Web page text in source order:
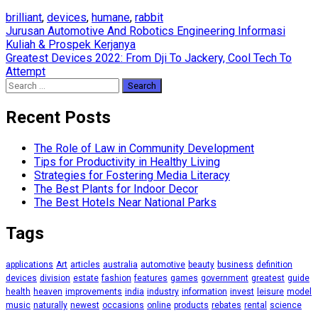
brilliant, devices, humane, rabbit
Post
navigation
Jurusan Automotive And Robotics Engineering Informasi
Kuliah & Prospek Kerjanya
Greatest Devices 2022: From Dji To Jackery, Cool Tech To
Attempt
Search
for:
Recent Posts
The Role of Law in Community Development
Tips for Productivity in Healthy Living
Strategies for Fostering Media Literacy
The Best Plants for Indoor Decor
The Best Hotels Near National Parks
Tags
applications Art articles australia automotive beauty business definition
devices division estate fashion features games government greatest guide
health heaven improvements india industry information invest leisure model
music naturally newest occasions online products rebates rental science